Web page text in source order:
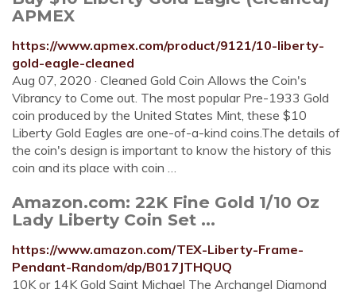
APMEX
https://www.apmex.com/product/9121/10-liberty-
gold-eagle-cleaned
Aug 07, 2020 · Cleaned Gold Coin Allows the Coin's
Vibrancy to Come out. The most popular Pre-1933 Gold
coin produced by the United States Mint, these $10
Liberty Gold Eagles are one-of-a-kind coins.The details of
the coin's design is important to know the history of this
coin and its place with coin …
Amazon.com: 22K Fine Gold 1/10 Oz
Lady Liberty Coin Set ...
https://www.amazon.com/TEX-Liberty-Frame-
Pendant-Random/dp/B017JTHQUQ
10K or 14K Gold Saint Michael The Archangel Diamond